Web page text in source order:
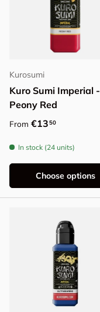
Kurosumi
Kuro Sumi Imperial -
Peony Red
Regular price
From €1350
In stock (24 units)
Choose options